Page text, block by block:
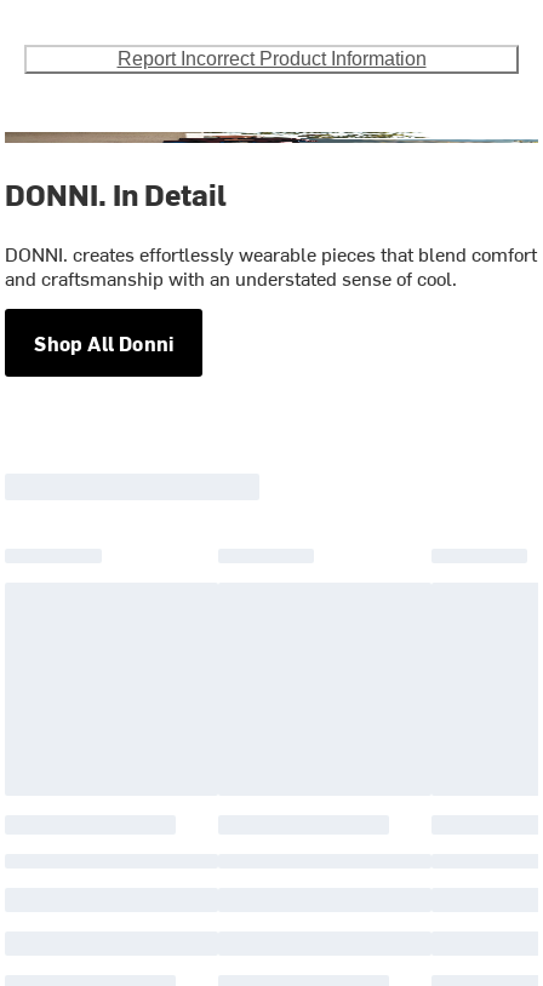
Report Incorrect Product Information
DONNI. In Detail
DONNI. creates effortlessly wearable pieces that blend comfort
and craftsmanship with an understated sense of cool.
Shop All Donni